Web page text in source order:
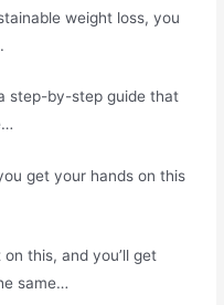
weight loss, you
step-by-step guide that
get your hands on this
this, and you’ll get
same…